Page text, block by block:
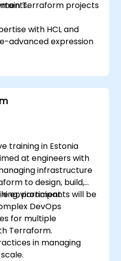
Terraform projects
with HCL and
advanced expression
tools and
Terraform ops in
and delivery
testing and quality
any existing or new
training in Estonia
at engineers with
infrastructure
to design, build,
environment
DevOps
participants will be
for multiple
Terraform.
in managing